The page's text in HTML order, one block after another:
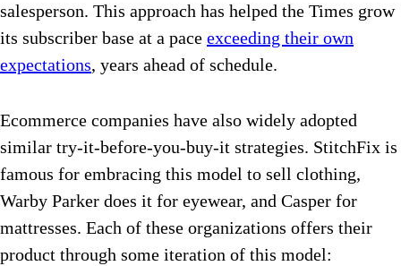
salesperson. This approach has helped the Times grow
its subscriber base at a pace exceeding their own
expectations, years ahead of schedule.
Ecommerce companies have also widely adopted
similar try-it-before-you-buy-it strategies. StitchFix is
famous for embracing this model to sell clothing,
Warby Parker does it for eyewear, and Casper for
mattresses. Each of these organizations offers their
product through some iteration of this model: